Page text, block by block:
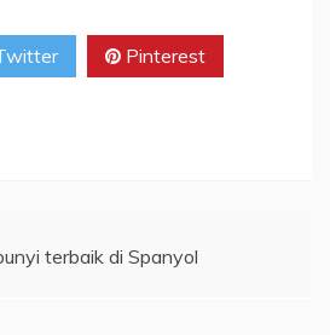
Pinterest
terbaik di Spanyol